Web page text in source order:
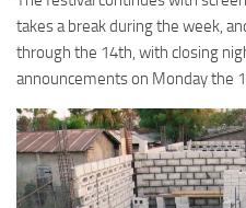
takes a break during the week,
through the 14th, with closing
announcements on Monday the